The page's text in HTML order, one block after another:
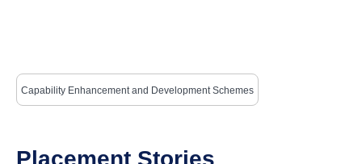
Capability Enhancement and Development Schemes
Placement Stories